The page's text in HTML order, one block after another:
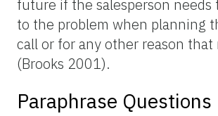
future if the salesperson needs
to the problem when planning
call or for any other reason that
(Brooks 2001).
Paraphrase Questions